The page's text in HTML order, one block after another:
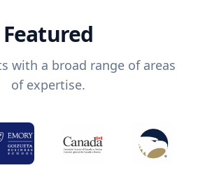
Featured
with a broad range of areas
of expertise.